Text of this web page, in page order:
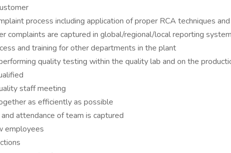
process including application of proper RCA techniques and
complaints are captured in global/regional/local reporting
and training for other departments in the plant
quality testing within the quality lab and on the
staff meeting
as efficiently as possible
attendance of team is captured
employees